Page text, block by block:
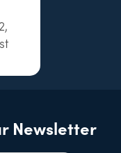
Newsletter